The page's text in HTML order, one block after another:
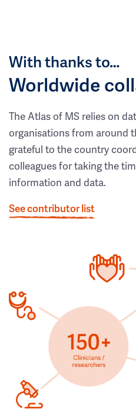
With thanks to…
Worldwide
The Atlas of MS relies on
organisations from around
grateful to the country
colleagues for taking the
information and data.
See contributor list